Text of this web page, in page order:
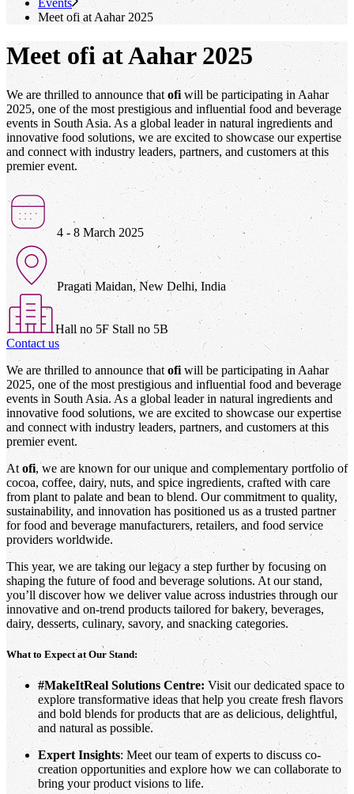
Events
Meet ofi at Aahar 2025
Meet ofi at Aahar 2025
We are thrilled to announce that ofi will be participating in Aahar
2025, one of the most prestigious and influential food and beverage
events in South Asia. As a global leader in natural ingredients and
innovative food solutions, we are excited to showcase our expertise
and connect with industry leaders, partners, and customers at this
premier event.
4 - 8 March 2025
Pragati Maidan, New Delhi, India
Hall no 5F Stall no 5B
Contact us
We are thrilled to announce that ofi will be participating in Aahar
2025, one of the most prestigious and influential food and beverage
events in South Asia. As a global leader in natural ingredients and
innovative food solutions, we are excited to showcase our expertise
and connect with industry leaders, partners, and customers at this
premier event.
At ofi, we are known for our unique and complementary portfolio of
cocoa, coffee, dairy, nuts, and spice ingredients, crafted with care
from plant to palate and bean to blend. Our commitment to quality,
sustainability, and innovation has positioned us as a trusted partner
for food and beverage manufacturers, retailers, and food service
providers worldwide.
This year, we are taking our legacy a step further by focusing on
shaping the future of food and beverage solutions. At our stand,
you’ll discover how we deliver value across industries through our
innovative and on-trend products tailored for bakery, beverages,
dairy, desserts, culinary, savory, and snacking categories.
What to Expect at Our Stand:
#MakeItReal Solutions Centre: Visit our dedicated space to
explore transformative ideas that help you create fresh flavors
and bold blends for products that are as delicious, delightful,
and natural as possible.
Expert Insights: Meet our team of experts to discuss co-
creation opportunities and explore how we can collaborate to
bring your product visions to life.